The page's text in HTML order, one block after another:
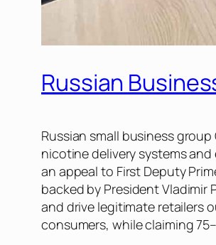
Russian
Russian small business
nicotine delivery systems
an appeal to First Deputy
backed by President
and drive legitimate retailers
consumers, while claiming